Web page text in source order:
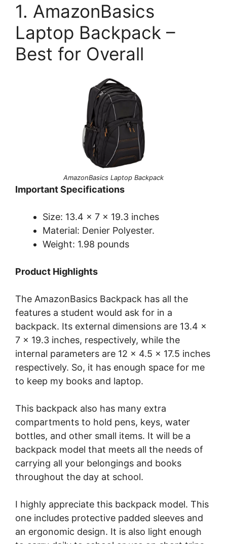
1. AmazonBasics
Laptop Backpack –
Best for Overall
AmazonBasics Laptop Backpack
Important Specifications
Size: 13.4 x 7 x 19.3 inches
Material: Denier Polyester.
Weight: 1.98 pounds
Product Highlights
The AmazonBasics Backpack has all the
features a student would ask for in a
backpack. Its external dimensions are 13.4 x
7 x 19.3 inches, respectively, while the
internal parameters are 12 x 4.5 x 17.5 inches
respectively. So, it has enough space for me
to keep my books and laptop.
This backpack also has many extra
compartments to hold pens, keys, water
bottles, and other small items. It will be a
backpack model that meets all the needs of
carrying all your belongings and books
throughout the day at school.
I highly appreciate this backpack model. This
one includes protective padded sleeves and
an ergonomic design. It is also light enough